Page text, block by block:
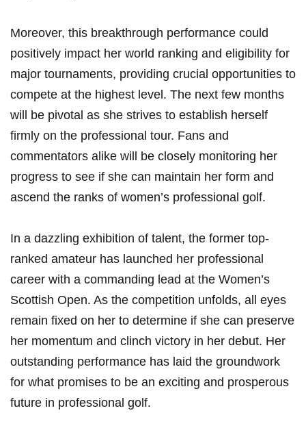
Moreover, this breakthrough performance could
positively impact her world ranking and eligibility for
major tournaments, providing crucial opportunities to
compete at the highest level. The next few months
will be pivotal as she strives to establish herself
firmly on the professional tour. Fans and
commentators alike will be closely monitoring her
progress to see if she can maintain her form and
ascend the ranks of women’s professional golf.
In a dazzling exhibition of talent, the former top-
ranked amateur has launched her professional
career with a commanding lead at the Women’s
Scottish Open. As the competition unfolds, all eyes
remain fixed on her to determine if she can preserve
her momentum and clinch victory in her debut. Her
outstanding performance has laid the groundwork
for what promises to be an exciting and prosperous
future in professional golf.